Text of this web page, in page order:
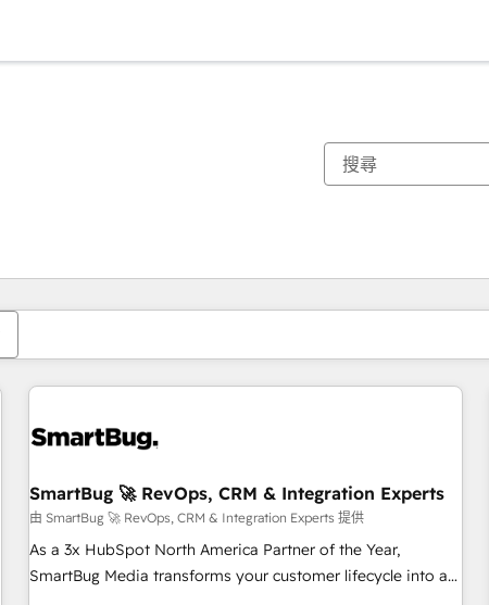
SmartBug 🚀 RevOps, CRM & Integration Experts
由 SmartBug 🚀 RevOps, CRM & Integration Experts 提供
As a 3x HubSpot North America Partner of the Year,
SmartBug Media transforms your customer lifecycle into a
你目前位於頁
頁 頁 頁 頁 頁 頁 頁 頁 頁 頁